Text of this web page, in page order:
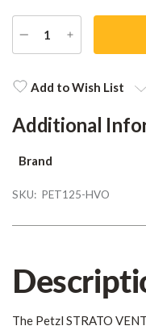
DECREASE
QUANTITY
INCREASE
QUANTITY
Stock:Add to Wish List
Additional
Brand
SKU: PET125-HVO
The Petzl STRATO